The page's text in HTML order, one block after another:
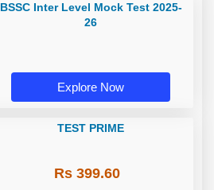
BSSC Inter Level Mock Test 2025-
26
Explore Now
TEST PRIME
Rs 399.60